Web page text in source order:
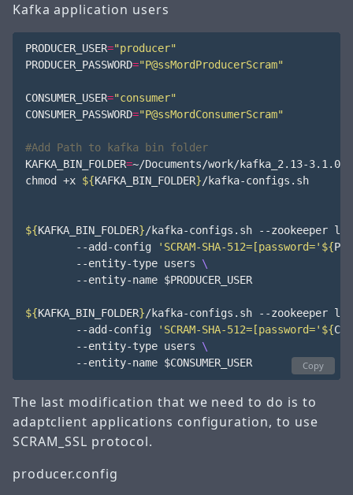
Kafka application users
PRODUCER_USER="producer"
PRODUCER_PASSWORD="P@ssMordProducerScram"
CONSUMER_USER="consumer"
CONSUMER_PASSWORD="P@ssMordConsumerScram"
#Add Path to kafka bin folder
KAFKA_BIN_FOLDER=~/Documents/work/kafka_2.13-3.1.0/
chmod +x ${KAFKA_BIN_FOLDER}/kafka-configs.sh
${KAFKA_BIN_FOLDER}/kafka-configs.sh --zookeeper
        --add-config
'SCRAM-SHA-512=[password=' ${
        --entity-type users
        --entity-name
$PRODUCER_USER
${KAFKA_BIN_FOLDER}/kafka-configs.sh --zookeeper
        --add-config
'SCRAM-SHA-512=[password=' ${
        --entity-type users
        --entity-name
$CONSUMER_USER Copy
The last modification that we need to do is to
adaptclient applications configuration, to use
SCRAM_SSL protocol.
producer.config